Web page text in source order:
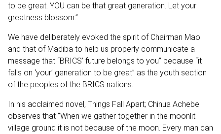
to be great. YOU can be that great generation. Let your
greatness blossom.”
We have deliberately evoked the spirit of Chairman Mao
and that of Madiba to help us properly communicate a
message that “BRICS’ future belongs to you” because “it
falls on ‘your’ generation to be great” as the youth section
of the peoples of the BRICS nations.
In his acclaimed novel, Things Fall Apart; Chinua Achebe
observes that “When we gather together in the moonlit
village ground it is not because of the moon. Every man can